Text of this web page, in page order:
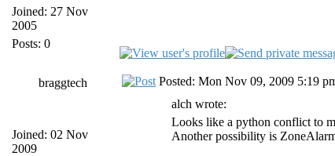
Joined: 27 Nov
2005
Posts: 0
braggtech
Joined: 02 Nov
2009
Posted: Mon Nov 09, 2009 5:19
alch wrote:
Looks like a python conflict to
Another possibility is